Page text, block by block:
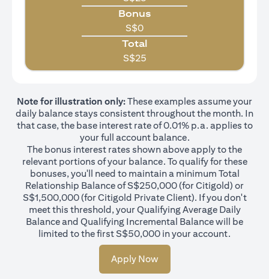
Bonus
S$0
Total
S$25
Note for illustration only:These examples assume your
daily balance stays consistent throughout the month. In
that case, the base interest rate of 0.01% p.a. applies to
your full account balance.
The bonus interest rates shown above apply to the
relevant portions of your balance. To qualify for these
bonuses, you'll need to maintain a minimum Total
Relationship Balance of S$250,000 (for Citigold) or
S$1,500,000 (for Citigold Private Client). If you don't
meet this threshold, your Qualifying Average Daily
Balance and Qualifying Incremental Balance will be
limited to the first S$50,000 in your account.
Apply Now